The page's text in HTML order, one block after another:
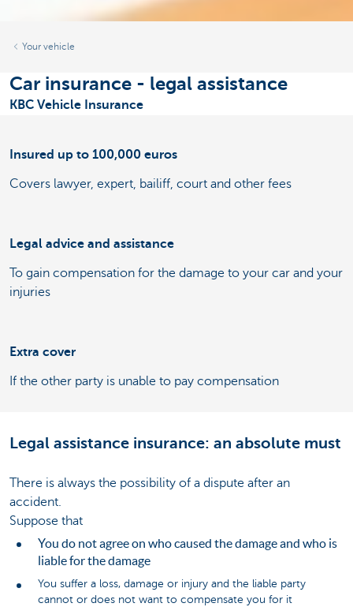
Your vehicle
Car insurance - legal assistance
KBC Vehicle Insurance
Insured up to 100,000 euros
Covers lawyer, expert, bailiff, court and other fees
Legal advice and assistance
To gain compensation for the damage to your car and your
injuries
Extra cover
If the other party is unable to pay compensation
Legal assistance insurance: an absolute must
There is always the possibility of a dispute after an
accident.
Suppose that
You do not agree on who caused the damage and who is
liable for the damage
You suffer a loss, damage or injury and the liable party
cannot or does not want to compensate you for it